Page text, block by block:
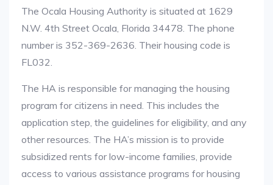
The Ocala Housing Authority is situated at 1629
N.W. 4th Street Ocala, Florida 34478. The phone
number is 352-369-2636. Their housing code is
FL032.
The HA is responsible for managing the housing
program for citizens in need. This includes the
application step, the guidelines for eligibility, and any
other resources. The HA’s mission is to provide
subsidized rents for low-income families, provide
access to various assistance programs for housing